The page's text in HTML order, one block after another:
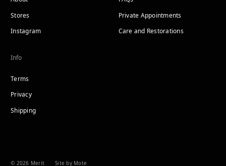
Stores
Instagram
Private Appointments
Care and Restorations
Info
Terms
Privacy
Shipping
© 2026 Merit Site by Mote